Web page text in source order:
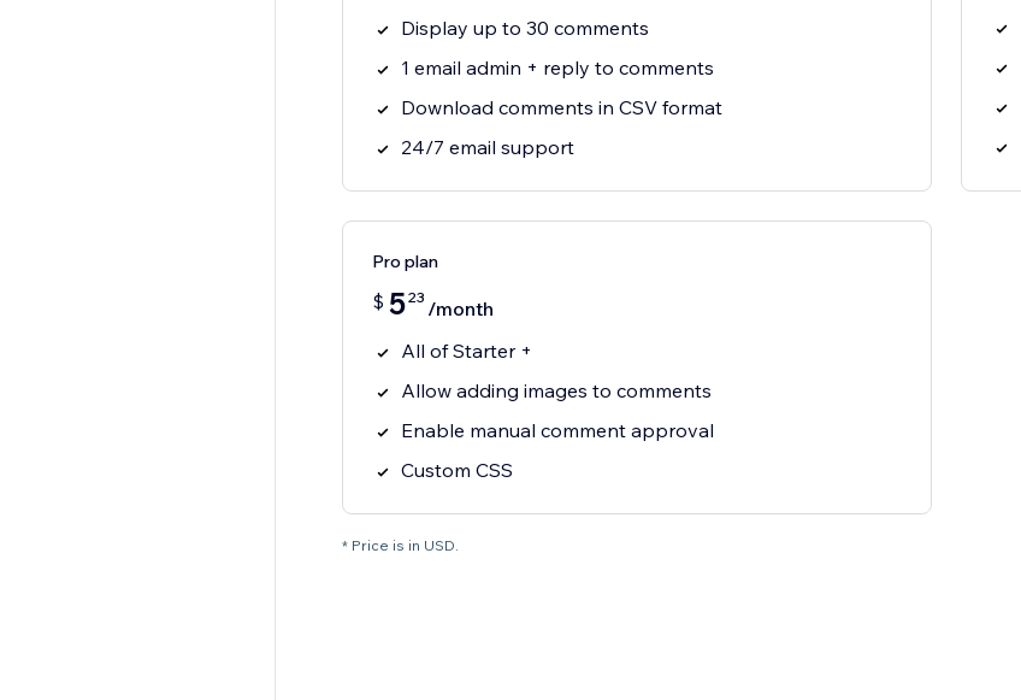
Display up to 30 comments
1 email admin + reply to comments
Download comments in CSV format
24/7 email support
Pro plan
$ 523 /month
All of Starter +
Allow adding images to comments
Enable manual comment approval
Custom CSS
* Price is in USD.